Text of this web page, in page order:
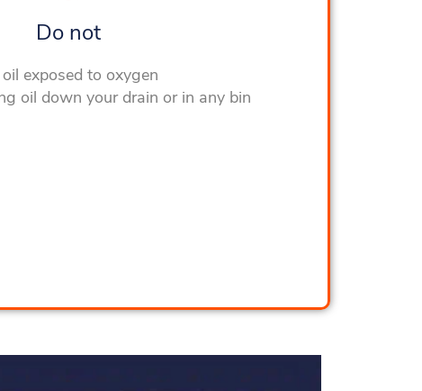
Do not
exposed to oxygen
oil down your drain or in any bin